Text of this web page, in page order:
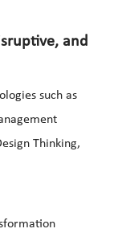
and
such as
Thinking,